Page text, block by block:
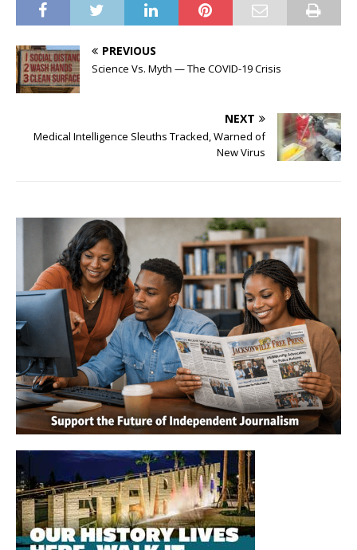
PREVIOUS
Science Vs. Myth — The COVID-19 Crisis
NEXT
Medical Intelligence Sleuths Tracked, Warned of
New Virus